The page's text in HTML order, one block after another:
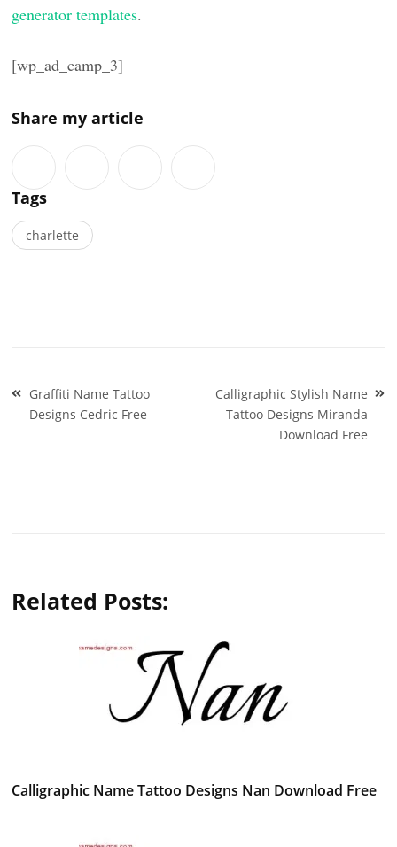
generator templates.
[wp_ad_camp_3]
Share my article
Tags
charlette
Post
navigation
Graffiti Name Tattoo
Designs Cedric Free
Calligraphic Stylish Name
Tattoo Designs Miranda
Download Free
Related Posts:
Calligraphic Name Tattoo Designs Nan Download Free